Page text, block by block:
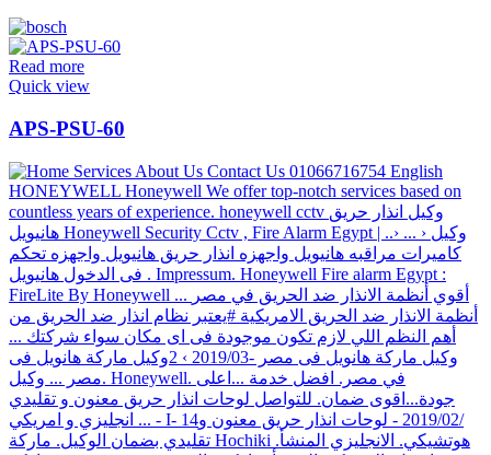
Read more
Quick view
APS-PSU-60